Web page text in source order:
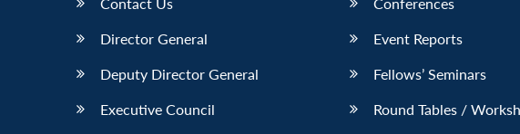
Director General
Deputy Director General
Executive Council
Event Reports
Fellows’ Seminars
Round Tables /